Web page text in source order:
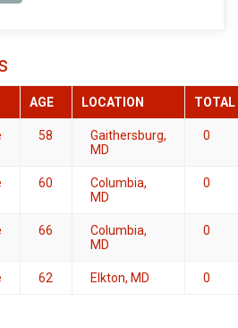
AGE LOCATION TOTAL
58
Gaithersburg,
MD
0
60
Columbia,
MD
0
66
Columbia,
MD
0
62 Elkton, MD 0